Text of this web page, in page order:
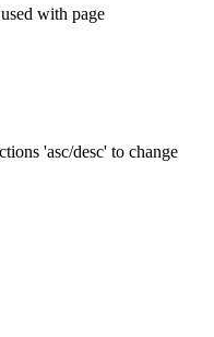
with page
'asc/desc' to change